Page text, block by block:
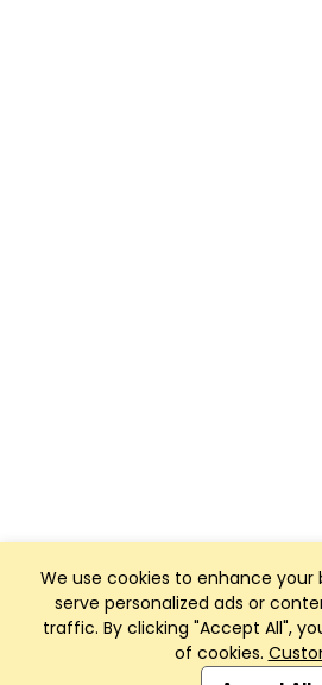
We use cookies to enhance your
serve personalized ads or
traffic. By clicking "Accept All",
of cookies.
Club Management, Website